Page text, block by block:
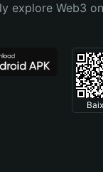
explore Web3